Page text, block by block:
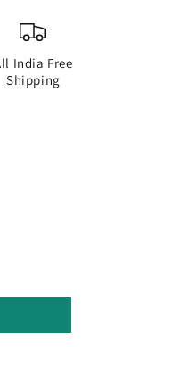
India Free
Shipping